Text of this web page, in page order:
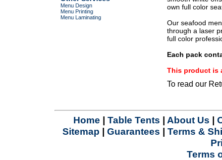
Menu Design
Menu Printing
Menu Laminating
own full color
Our seafood
through a laser
full color
Each pack
This product is
To read our
Home | Table Tents | About Us |
Sitemap | Guarantees | Terms &
Terms